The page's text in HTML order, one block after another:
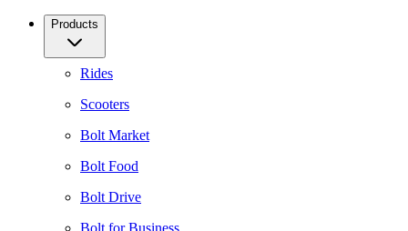
Products
Rides
Scooters
Bolt Market
Bolt Food
Bolt Drive
Bolt for Business